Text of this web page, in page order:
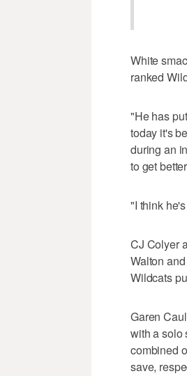
White
ranked
"He has
today it's
during an
to get
"I think
CJ Colyer
Walton
Wildcats
Garen
with a solo
combined
save,